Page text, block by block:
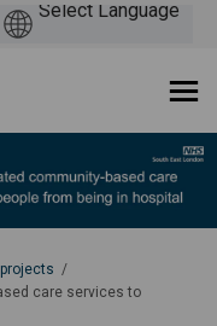
care services to